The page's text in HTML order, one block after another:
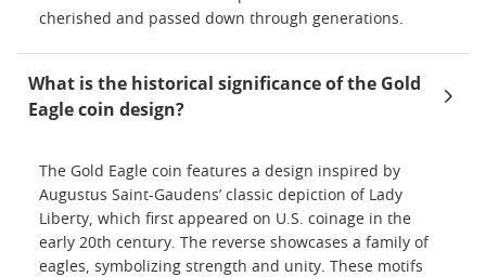
cherished and passed down through generations.
What is the historical significance of the Gold
Eagle coin design?
The Gold Eagle coin features a design inspired by
Augustus Saint-Gaudens’ classic depiction of Lady
Liberty, which first appeared on U.S. coinage in the
early 20th century. The reverse showcases a family of
eagles, symbolizing strength and unity. These motifs